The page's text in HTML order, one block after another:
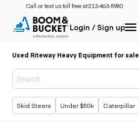
Call or text us toll free at:213-463-5980
Login / Sign up
Used Riteway Heavy Equipment for sale
Popular searches
Skid Steers Under $50k Caterpillar